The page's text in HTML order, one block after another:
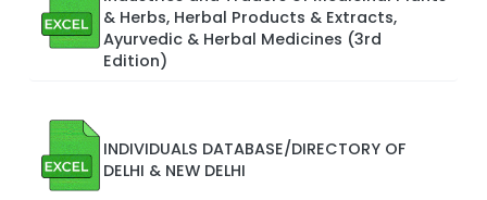
& Herbs, Herbal Products & Extracts,
Ayurvedic & Herbal Medicines (3rd
Edition)
INDIVIDUALS DATABASE/DIRECTORY OF
DELHI & NEW DELHI